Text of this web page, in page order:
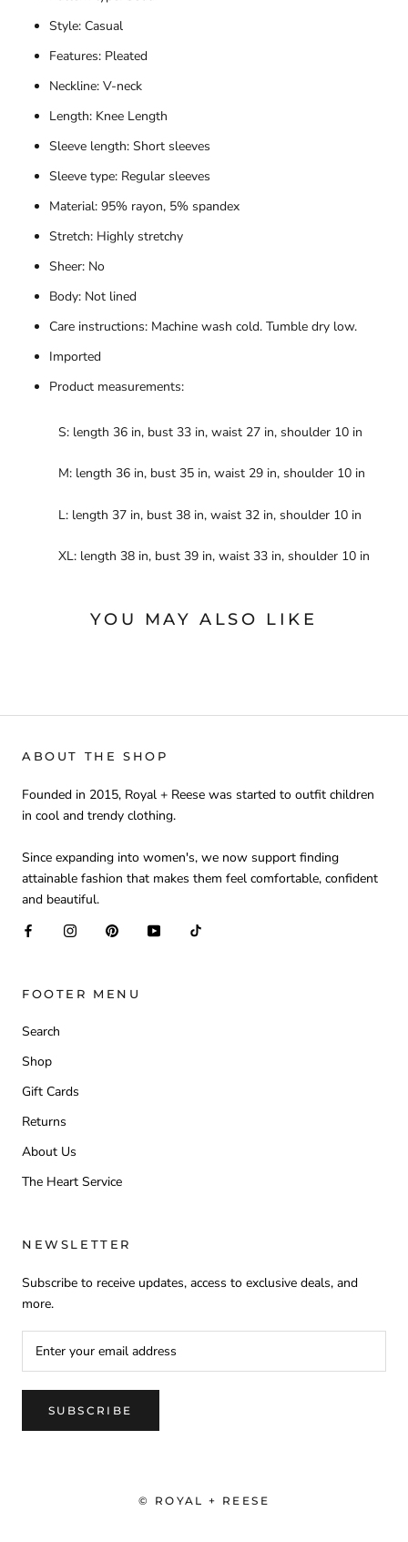
Style: Casual
Features: Pleated
Neckline: V-neck
Length: Knee Length
Sleeve length: Short sleeves
Sleeve type: Regular sleeves
Material: 95% rayon, 5% spandex
Stretch: Highly stretchy
Sheer: No
Body: Not lined
Care instructions: Machine wash cold. Tumble dry low.
Imported
Product measurements:
S: length 36 in, bust 33 in, waist 27 in, shoulder 10 in
M: length 36 in, bust 35 in, waist 29 in, shoulder 10 in
L: length 37 in, bust 38 in, waist 32 in, shoulder 10 in
XL: length 38 in, bust 39 in, waist 33 in, shoulder 10 in
YOU MAY ALSO LIKE
ABOUT THE SHOP
Founded in 2015, Royal + Reese was started to outfit children
in cool and trendy clothing.
Since expanding into women's, we now support finding
attainable fashion that makes them feel comfortable, confident
and beautiful.
FOOTER MENU
Search
Shop
Gift Cards
Returns
About Us
The Heart Service
NEWSLETTER
Subscribe to receive updates, access to exclusive deals, and
more.
SUBSCRIBE
© ROYAL + REESE